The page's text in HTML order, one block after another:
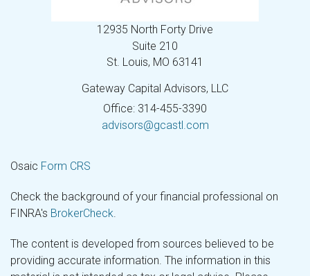
12935 North Forty Drive
Suite 210
St. Louis, MO 63141
Gateway Capital Advisors, LLC
Office: 314-455-3390
advisors@gcastl.com
Osaic Form CRS
Check the background of your financial professional on
FINRA's BrokerCheck.
The content is developed from sources believed to be
providing accurate information. The information in this